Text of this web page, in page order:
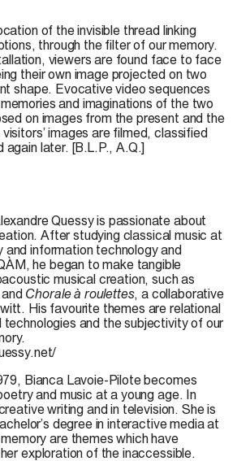
of the invisible thread linking
through the filter of our memory.
viewers are found face to face
their own image projected on two
shape. Evocative video sequences
and imaginations of the two
on images from the present and the
images are filmed, classified
again later. [B.L.P., A.Q.]
Quessy is passionate about
After studying classical music at
and information technology and
he began to make tangible
musical creation, such as
and Chorale à roulettes, a collaborative
His favourite themes are relational
and the subjectivity of our
Bianca Lavoie-Pilote becomes
and music at a young age. In
writing and in television. She is
degree in interactive media at
are themes which have
exploration of the inaccessible.